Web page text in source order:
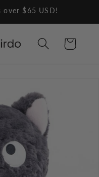
over $65 USD!
Cart